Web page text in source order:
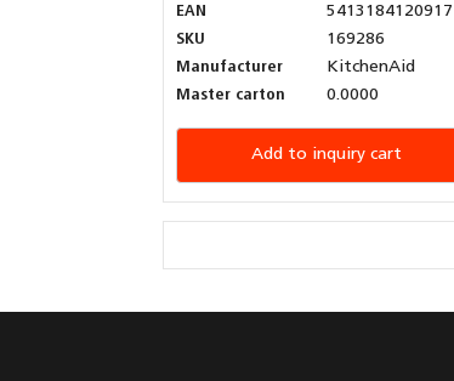
EAN
5413184120917
SKU
169286
Manufacturer
KitchenAid
Master carton
0.0000
Add to inquiry cart